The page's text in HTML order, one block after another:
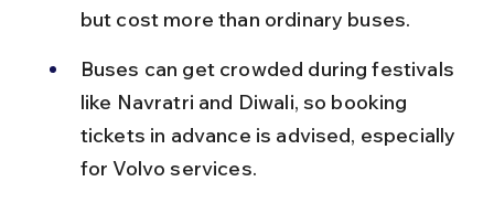
but cost more than ordinary buses.
Buses can get crowded during festivals
like Navratri and Diwali, so booking
tickets in advance is advised, especially
for Volvo services.